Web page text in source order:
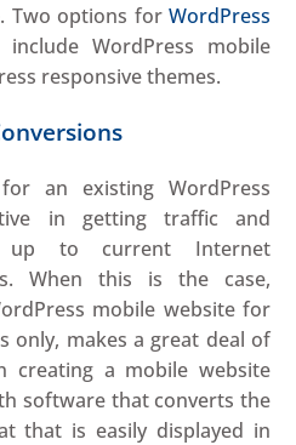
Two options for WordPress
include WordPress mobile
responsive themes.
an existing WordPress
in getting traffic and
up to current Internet
When this is the case,
mobile website for
only, makes a great deal of
creating a mobile website
software that converts the
that is easily displayed in